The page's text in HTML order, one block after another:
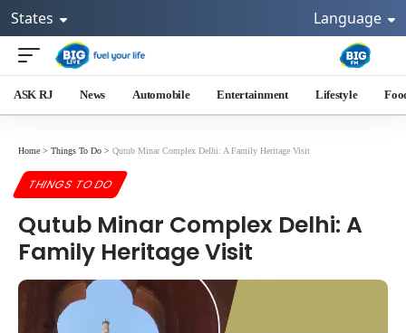
States Language
ASK RJ News Automobile Entertainment Lifestyle
Home > Things To Do > Qutub Minar Complex Delhi: A Family Heritage Visit
THINGS TO DO
Qutub Minar Complex Delhi: A
Family Heritage Visit